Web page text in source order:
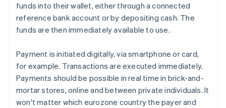
funds into their wallet, either through a connected
reference bank account or by depositing cash. The
funds are then immediately available to use.
Payment is initiated digitally, via smartphone or card,
for example. Transactions are executed immediately.
Payments should be possible in real time in brick-and-
mortar stores, online and between private individuals. It
won't matter which eurozone country the payer and